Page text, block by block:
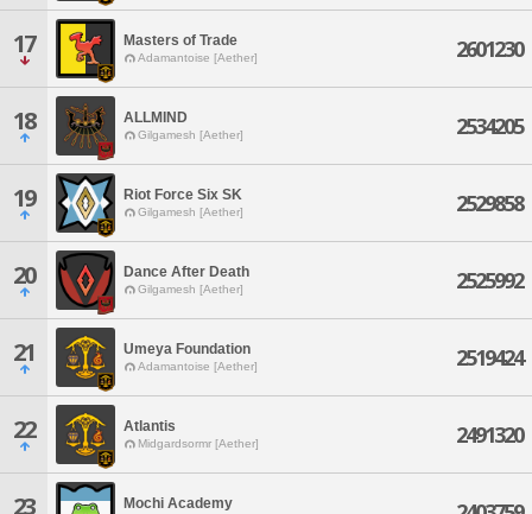
17 Masters of Trade
Adamantoise [Aether] 2601230
18 ALLMIND
Gilgamesh [Aether] 2534205
19 Riot Force Six SK
Gilgamesh [Aether] 2529858
20 Dance After Death
Gilgamesh [Aether] 2525992
21 Umeya Foundation
Adamantoise [Aether] 2519424
22 Atlantis
Midgardsormr [Aether] 2491320
23 Mochi Academy